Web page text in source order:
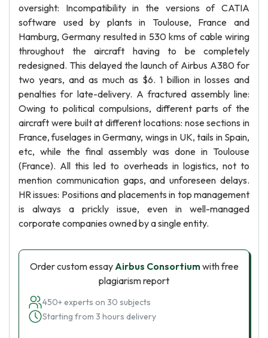
oversight: Incompatibility in the versions of CATIA
software used by plants in Toulouse, France and
Hamburg, Germany resulted in 530 kms of cable wiring
throughout the aircraft having to be completely
redesigned. This delayed the launch of Airbus A380 for
two years, and as much as $6. 1 billion in losses and
penalties for late-delivery. A fractured assembly line:
Owing to political compulsions, different parts of the
aircraft were built at different locations: nose sections in
France, fuselages in Germany, wings in UK, tails in Spain,
etc, while the final assembly was done in Toulouse
(France). All this led to overheads in logistics, not to
mention communication gaps, and unforeseen delays.
HR issues: Positions and placements in top management
is always a prickly issue, even in well-managed
corporate companies owned by a single entity.
Order custom essayAirbus Consortiumwith free
plagiarism report
450+ experts on 30 subjects
Starting from 3 hours delivery